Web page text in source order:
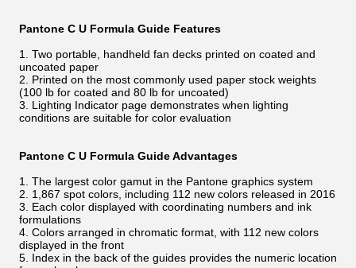
Pantone C U Formula Guide Features
1. Two portable, handheld fan decks printed on coated and
uncoated paper
2. Printed on the most commonly used paper stock weights
(100 lb for coated and 80 lb for uncoated)
3. Lighting Indicator page demonstrates when lighting
conditions are suitable for color evaluation
Pantone C U Formula Guide Advantages
1. The largest color gamut in the Pantone graphics system
2. 1,867 spot colors, including 112 new colors released in 2016
3. Each color displayed with coordinating numbers and ink
formulations
4. Colors arranged in chromatic format, with 112 new colors
displayed in the front
5. Index in the back of the guides provides the numeric location